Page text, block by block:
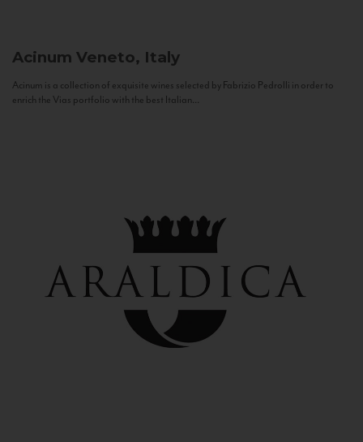
Acinum Veneto, Italy
Acinum is a collection of exquisite wines selected by Fabrizio Pedrolli in order to
enrich the Vias portfolio with the best Italian...